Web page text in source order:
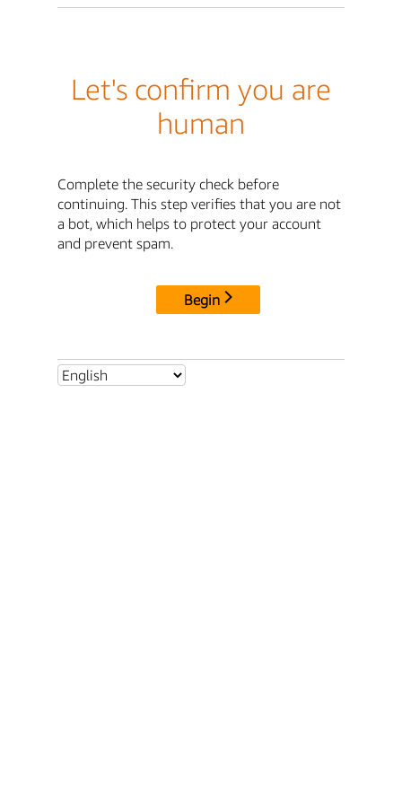
Let's confirm you are
human
Complete the security check before
continuing. This step verifies that you are not
a bot, which helps to protect your account
and prevent spam.
Begin